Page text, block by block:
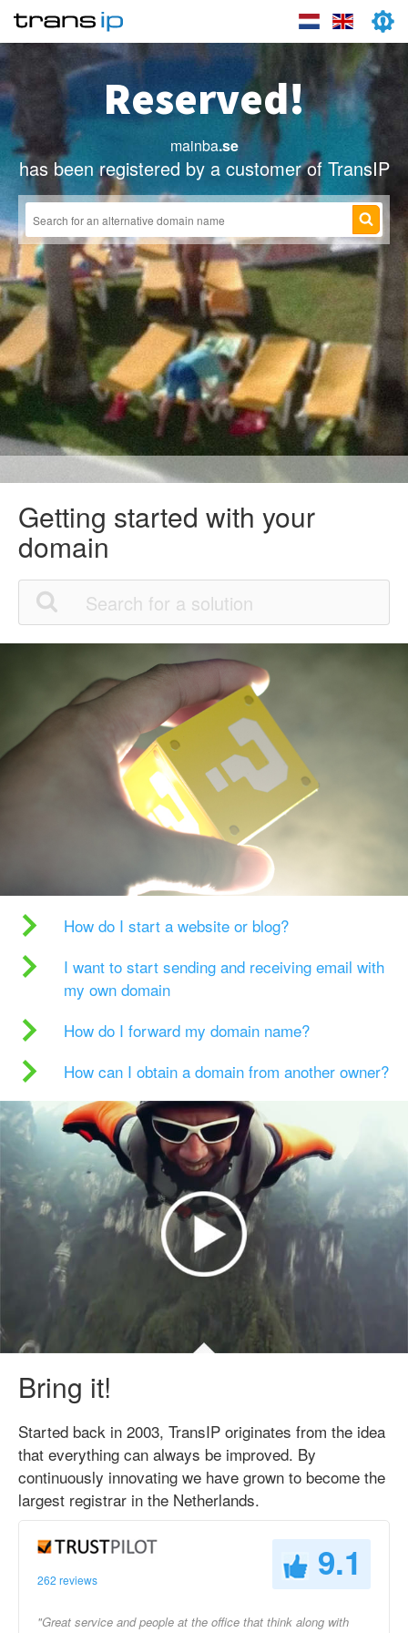
Reserved!
mainba.se
has been registered by a customer of TransIP
Getting started with your
domain
How do I start a website or blog?
I want to start sending and receiving email with
my own domain
How do I forward my domain name?
How can I obtain a domain from another owner?
Bring it!
Started back in 2003, TransIP originates from the idea
that everything can always be improved. By
continuously innovating we have grown to become the
largest registrar in the Netherlands.
262 reviews 9.1
"Great service and people at the office that think along with